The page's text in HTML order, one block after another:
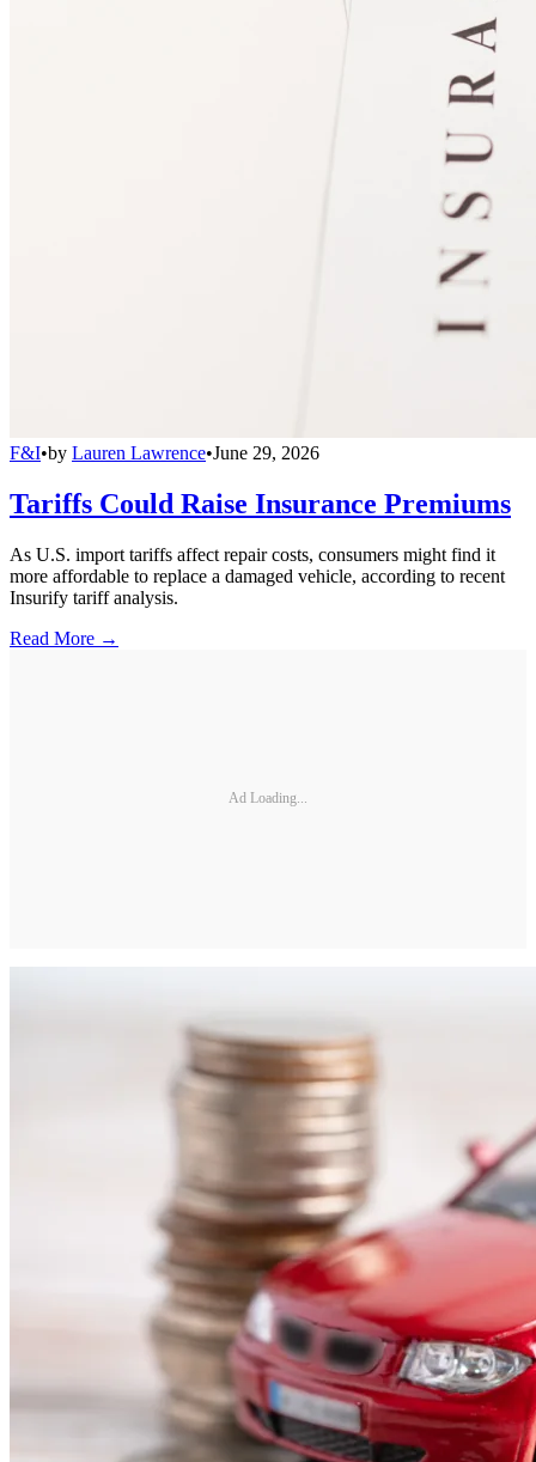
F&I•by Lauren Lawrence•June 29, 2026
Tariffs Could Raise Insurance Premiums
As U.S. import tariffs affect repair costs, consumers might find it
more affordable to replace a damaged vehicle, according to recent
Insurify tariff analysis.
Read More →
Ad Loading...